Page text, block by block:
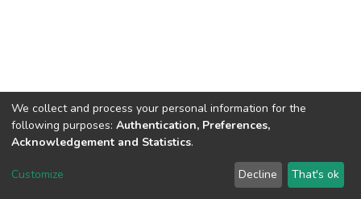
DSpace software copyright © 2002-2026 LYRASIS
Send Feedback
We collect and process your personal information for the
following purposes: Authentication, Preferences,
Acknowledgement and Statistics.
Customize Decline That's ok